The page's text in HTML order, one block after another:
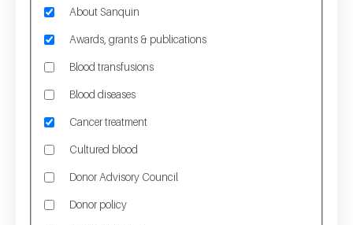
About Sanquin
Awards, grants & publications
Blood transfusions
Blood diseases
Cancer treatment
Cultured blood
Donor Advisory Council
Donor policy